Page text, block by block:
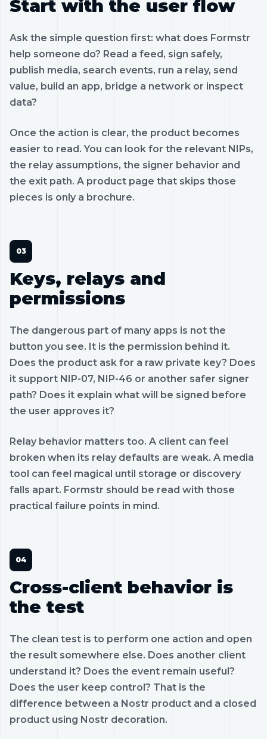
Start with the user flow
Ask the simple question first: what does Formstr
help someone do? Read a feed, sign safely,
publish media, search events, run a relay, send
value, build an app, bridge a network or inspect
data?
Once the action is clear, the product becomes
easier to read. You can look for the relevant NIPs,
the relay assumptions, the signer behavior and
the exit path. A product page that skips those
pieces is only a brochure.
Keys, relays and
permissions
The dangerous part of many apps is not the
button you see. It is the permission behind it.
Does the product ask for a raw private key? Does
it support NIP-07, NIP-46 or another safer signer
path? Does it explain what will be signed before
the user approves it?
Relay behavior matters too. A client can feel
broken when its relay defaults are weak. A media
tool can feel magical until storage or discovery
falls apart. Formstr should be read with those
practical failure points in mind.
Cross-client behavior is
the test
The clean test is to perform one action and open
the result somewhere else. Does another client
understand it? Does the event remain useful?
Does the user keep control? That is the
difference between a Nostr product and a closed
product using Nostr decoration.